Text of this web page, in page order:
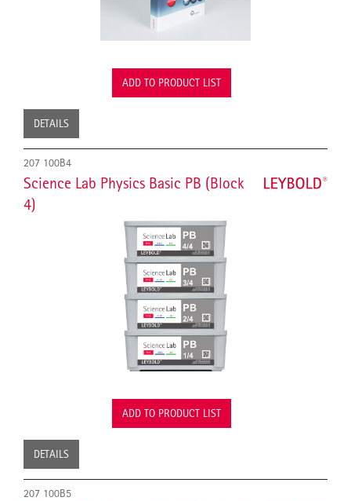
ADD TO PRODUCT LIST
DETAILS
207 100B4
Science Lab Physics Basic PB (Block
4)
ADD TO PRODUCT LIST
DETAILS
207 100B5